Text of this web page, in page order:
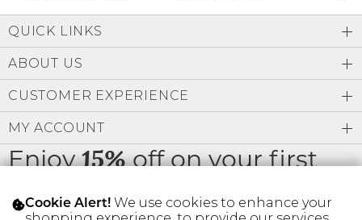
SIGN IN
FIND A STYLIST
Enjoy15%off on your first
order
QUICK LINKS
ABOUT US
CUSTOMER EXPERIENCE
MY ACCOUNT
Cookie Alert! We use cookies to enhance your